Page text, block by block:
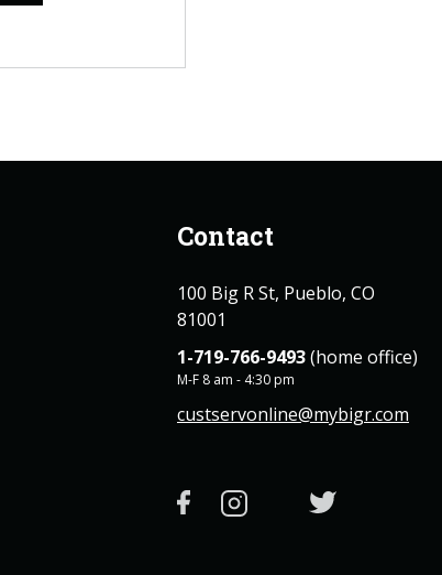
Contact
100 Big R St, Pueblo, CO
81001
1-719-766-9493(home office)
M-F 8 am - 4:30 pm
custservonline@mybigr.com